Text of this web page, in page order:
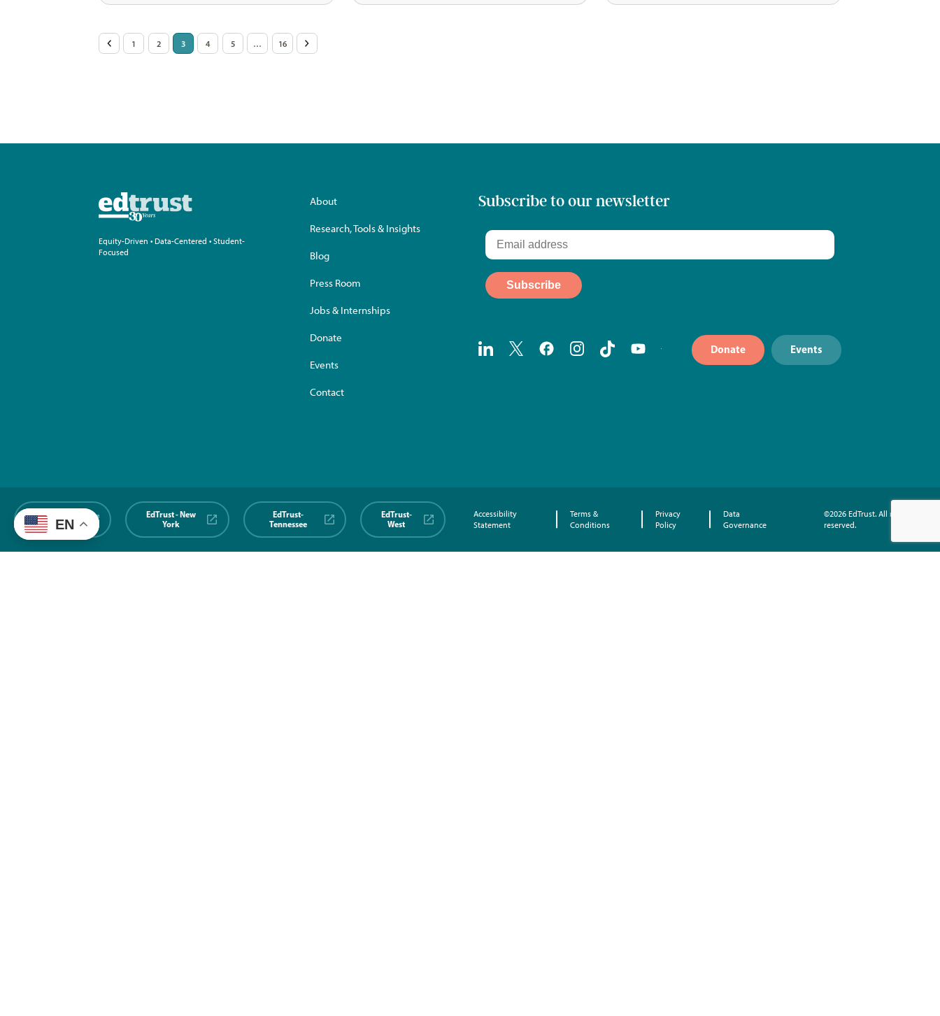
Posts
< 1 2 3 4 5 … 16 >
Equity-Driven • Data-Centered • Student-
Focused
About
Research, Tools & Insights
Blog
Press Room
Jobs & Internships
Donate
Events
Contact
Subscribe to our newsletter
Donate Events
EdTrust-
Midwest
EdTrust - New
York
EdTrust-
Tennessee
EdTrust-
West
Accessibility
Statement
Terms &
Conditions
Privacy
Policy
Data
Governance
©2026 EdTrust. All rights
reserved.
EN